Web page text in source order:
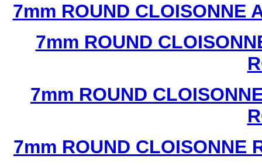
7mm ROUND CLOISONNE
7mm ROUND
7mm ROUND
7mm ROUND CLOISONNE